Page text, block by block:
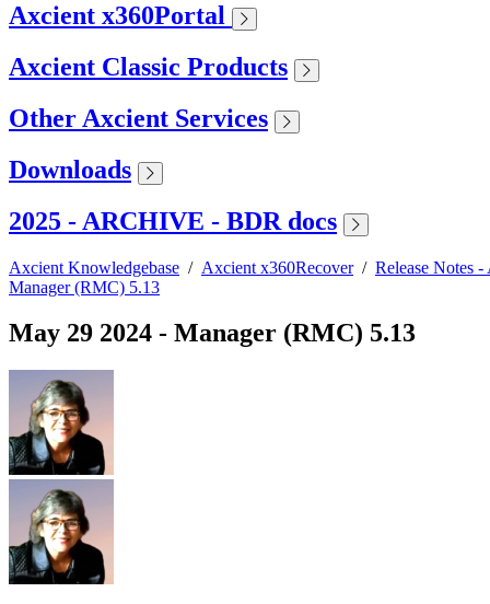
Axcient x360Portal
Axcient Classic Products
Other Axcient Services
Downloads
2025 - ARCHIVE - BDR docs
Axcient Knowledgebase / Axcient x360Recover/ Release Notes
Manager (RMC) 5.13
May 29 2024 - Manager (RMC) 5.13